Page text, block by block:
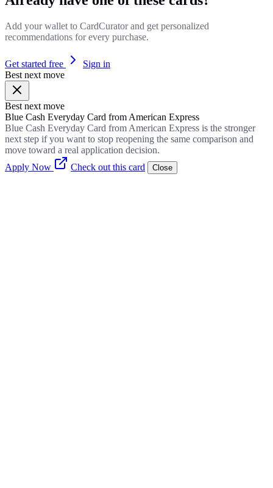
Add your wallet to CardCurator and get personalized
recommendations for every purchase.
Get started free
Sign in
Best next move
Best next move
Blue Cash Everyday Card from American Express
Blue Cash Everyday Card from American Express is the stronger
next step if you want to stop reopening the same comparison and
move toward a real application decision.
Apply Now
Check out this card Close